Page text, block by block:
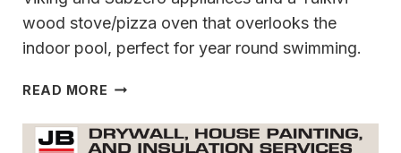
wood stove/pizza oven that overlooks the
indoor pool, perfect for year round swimming.
READ MORE 20
OF
TRANQUILITY